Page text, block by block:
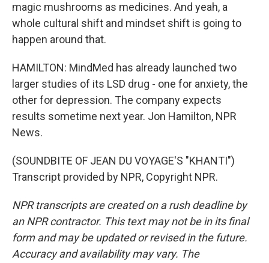
magic mushrooms as medicines. And yeah, a
whole cultural shift and mindset shift is going to
happen around that.
HAMILTON: MindMed has already launched two
larger studies of its LSD drug - one for anxiety, the
other for depression. The company expects
results sometime next year. Jon Hamilton, NPR
News.
(SOUNDBITE OF JEAN DU VOYAGE'S "KHANTI")
Transcript provided by NPR, Copyright NPR.
NPR transcripts are created on a rush deadline by
an NPR contractor. This text may not be in its final
form and may be updated or revised in the future.
Accuracy and availability may vary. The